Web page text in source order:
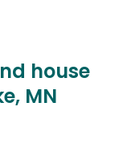
house
MN